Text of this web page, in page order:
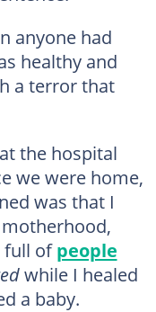
anyone had
healthy and
a terror that
the hospital
we were home,
was that I
full ofpeople
while I healed
a baby.